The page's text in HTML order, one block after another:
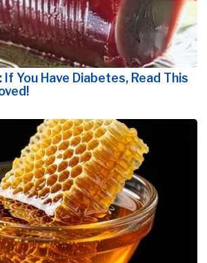
You Have Diabetes, Read This